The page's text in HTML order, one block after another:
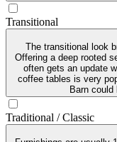
Transitional
The transitional look
Offering a deep rooted
often gets an update
coffee tables is very
Barn could
Traditional / Classic